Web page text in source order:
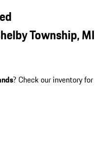
Township, MI
? Check our inventory for